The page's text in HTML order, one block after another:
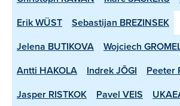
Erik WÜST
Sebastijan BREZINSEK
Jelena BUTIKOVA
Wojciech
Antti HAKOLA
Indrek JÕGI
Peeter
Jasper RISTKOK
Pavel VEIS